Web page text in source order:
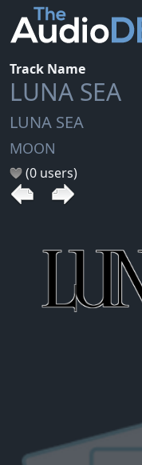
Track Name
LUNA SEA
LUNA SEA
MOON
(0 users)